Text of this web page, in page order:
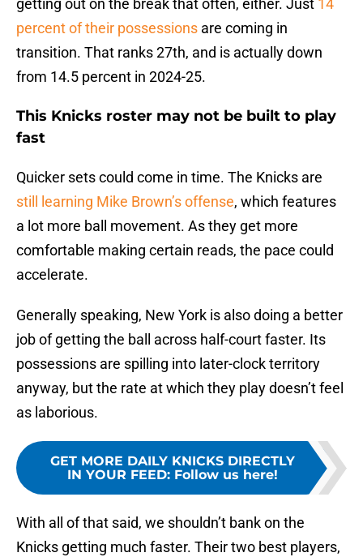
getting out on the break that often, either. Just 14
percent of their possessions are coming in
transition. That ranks 27th, and is actually down
from 14.5 percent in 2024-25.
This Knicks roster may not be built to play
fast
Quicker sets could come in time. The Knicks are
still learning Mike Brown’s offense, which features
a lot more ball movement. As they get more
comfortable making certain reads, the pace could
accelerate.
Generally speaking, New York is also doing a better
job of getting the ball across half-court faster. Its
possessions are spilling into later-clock territory
anyway, but the rate at which they play doesn’t feel
as laborious.
GET MORE DAILY KNICKS DIRECTLY
IN YOUR FEED: Follow us here!
With all of that said, we shouldn’t bank on the
Knicks getting much faster. Their two best players,